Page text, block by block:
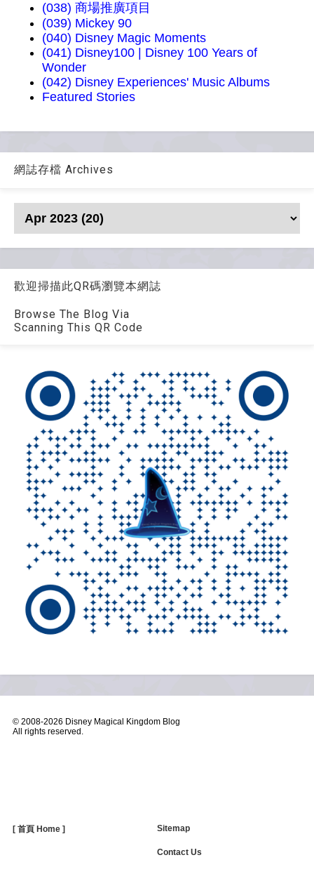
(038) 商場推廣項目
(039) Mickey 90
(040) Disney Magic Moments
(041) Disney100 | Disney 100 Years of
Wonder
(042) Disney Experiences' Music Albums
Featured Stories
網誌存檔 Archives
歡迎掃描此QR碼瀏覽本網誌
Browse The Blog Via
Scanning This QR Code
© 2008-2026 Disney Magical Kingdom Blog
All rights reserved.
[ 首頁 Home ] Sitemap
Contact Us